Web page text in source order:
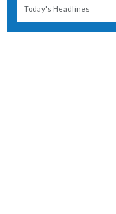
Today's Headlines